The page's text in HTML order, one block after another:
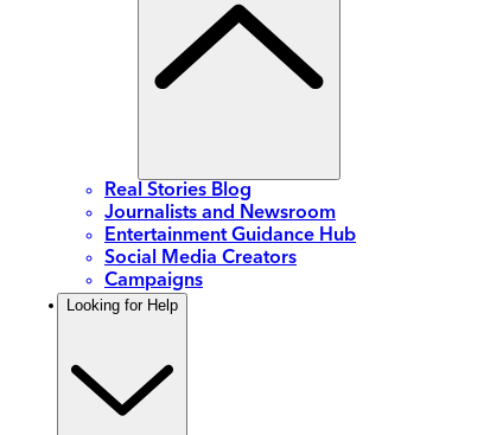
Real Stories Blog
Journalists and Newsroom
Entertainment Guidance Hub
Social Media Creators
Campaigns
Looking for Help